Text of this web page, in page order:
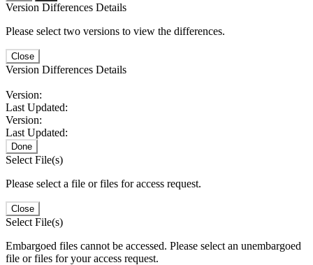
Version Differences Details
Please select two versions to view the differences.
Close
Version Differences Details
Version:
Last Updated:
Version:
Last Updated:
Done
Select File(s)
Please select a file or files for access request.
Close
Select File(s)
Embargoed files cannot be accessed. Please select an unembargoed
file or files for your access request.